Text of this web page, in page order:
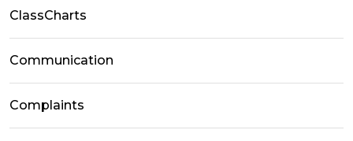
ClassCharts
Communication
Complaints